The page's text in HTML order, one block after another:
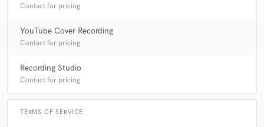
Contact for pricing
YouTube Cover Recording
Contact for pricing
Recording Studio
Contact for pricing
TERMS OF SERVICE